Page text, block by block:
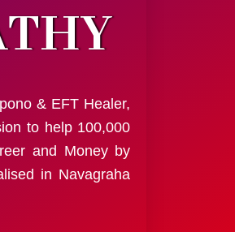
& EFT Healer,
to help 100,000
and Money by
in Navagraha